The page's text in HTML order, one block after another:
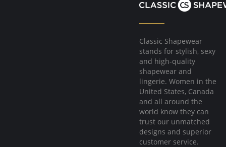
Classic Shapewear
stands for stylish, sexy
and high-quality
shapewear and
lingerie. Women in the
United States, Canada
and all around the
world know they can
trust our unmatched
designs and superior
customer service.